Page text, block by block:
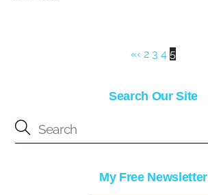
«‹ 2 3 4 5
Search Our Site
My Free Newsletter